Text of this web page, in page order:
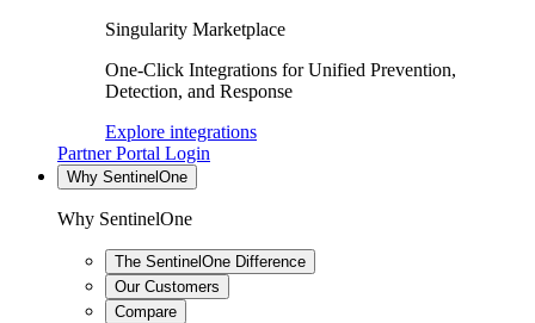
Singularity Marketplace
One-Click Integrations for Unified Prevention,
Detection, and Response
Explore integrations
Partner Portal Login
Why SentinelOne
Why SentinelOne
The SentinelOne Difference
Our Customers
Compare